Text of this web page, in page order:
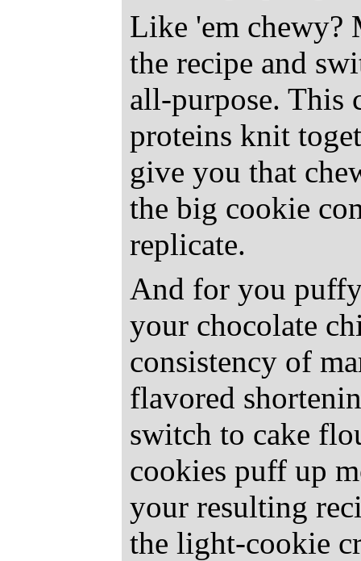
Like 'em chewy?
the recipe and
all-purpose. This
proteins knit
give you that
the big cookie
replicate.
And for you
your chocolate
consistency of
flavored
switch to cake
cookies puff up
your resulting
the light-cookie